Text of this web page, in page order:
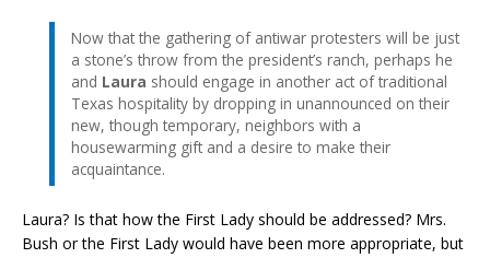
Now that the gathering of antiwar protesters will be just
a stone’s throw from the president’s ranch, perhaps he
and Laura should engage in another act of traditional
Texas hospitality by dropping in unannounced on their
new, though temporary, neighbors with a
housewarming gift and a desire to make their
acquaintance.
Laura? Is that how the First Lady should be addressed? Mrs.
Bush or the First Lady would have been more appropriate, but